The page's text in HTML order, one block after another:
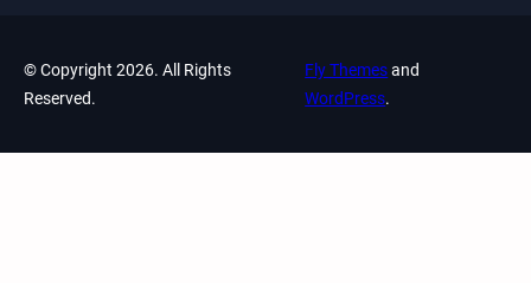
© Copyright 2026. All Rights
Reserved.
Fly Themesand
WordPress.